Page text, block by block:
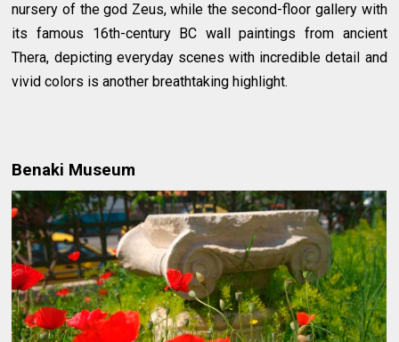
nursery of the god Zeus, while the second-floor gallery with
its famous 16th-century BC wall paintings from ancient
Thera, depicting everyday scenes with incredible detail and
vivid colors is another breathtaking highlight.
Benaki Museum